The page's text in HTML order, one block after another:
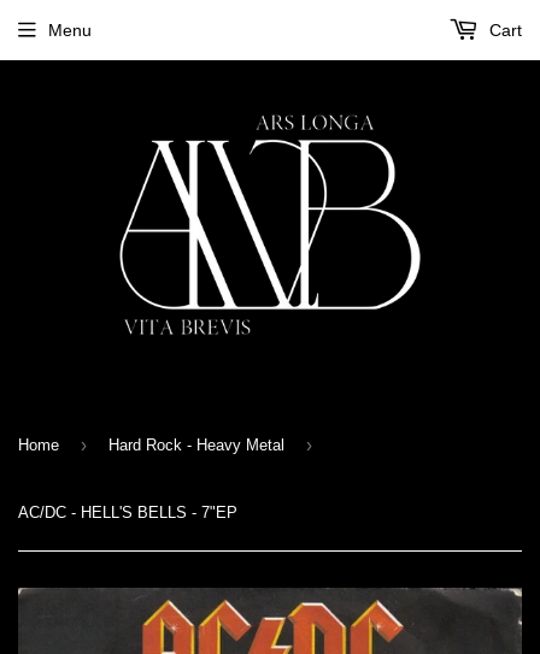
Menu Cart
Home › Hard Rock - Heavy Metal ›
AC/DC - HELL'S BELLS - 7"EP